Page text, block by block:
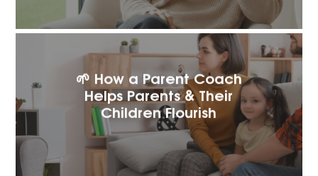
🌱 How a Parent Coach
Helps Parents & Their
Children Flourish